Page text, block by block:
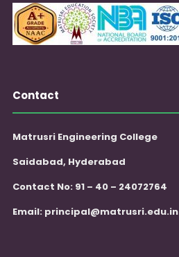
Contact
Matrusri Engineering College
Saidabad, Hyderabad
Contact No: 91 – 40 – 24072764
Email: principal@matrusri.edu.in